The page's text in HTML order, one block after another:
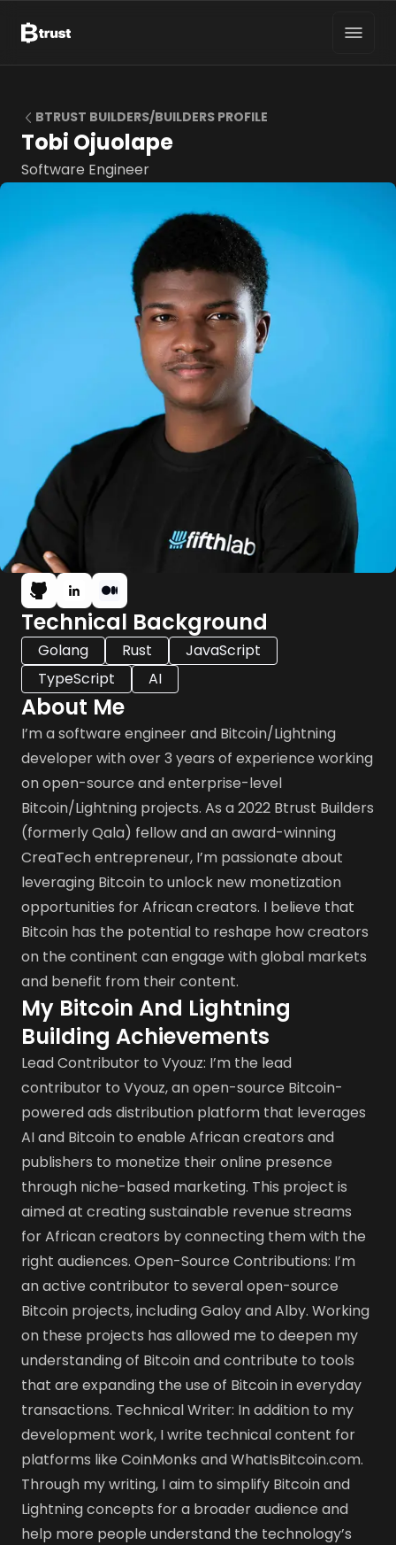
BTRUST BUILDERS/BUILDERS PROFILE
Tobi Ojuolape
Software Engineer
Technical Background
Golang Rust
JavaScript
TypeScript
AI
About Me
I’m a software engineer and Bitcoin/Lightning
developer with over 3 years of experience working
on open-source and enterprise-level
Bitcoin/Lightning projects. As a 2022 Btrust Builders
(formerly Qala) fellow and an award-winning
CreaTech entrepreneur, I’m passionate about
leveraging Bitcoin to unlock new monetization
opportunities for African creators. I believe that
Bitcoin has the potential to reshape how creators
on the continent can engage with global markets
and benefit from their content.
My Bitcoin And Lightning
Building Achievements
Lead Contributor to Vyouz: I’m the lead
contributor to Vyouz, an open-source Bitcoin-
powered ads distribution platform that leverages
AI and Bitcoin to enable African creators and
publishers to monetize their online presence
through niche-based marketing. This project is
aimed at creating sustainable revenue streams
for African creators by connecting them with the
right audiences. Open-Source Contributions: I’m
an active contributor to several open-source
Bitcoin projects, including Galoy and Alby. Working
on these projects has allowed me to deepen my
understanding of Bitcoin and contribute to tools
that are expanding the use of Bitcoin in everyday
transactions. Technical Writer: In addition to my
development work, I write technical content for
platforms like CoinMonks and WhatIsBitcoin.com.
Through my writing, I aim to simplify Bitcoin and
Lightning concepts for a broader audience and
help more people understand the technology’s